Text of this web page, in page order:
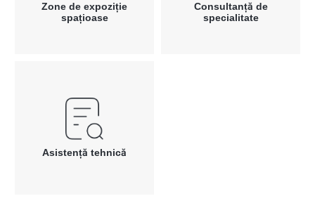
Zone de expoziție
spațioase
Consultanță de
specialitate
Asistență tehnică